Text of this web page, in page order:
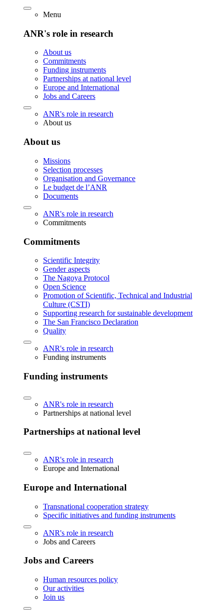
Menu
ANR's role in research
About us
Commitments
Funding instruments
Partnerships at national level
Europe and International
Jobs and Careers
ANR's role in research
About us
About us
Missions
Selection processes
Organisation and Governance
Le budget de l’ANR
Documents
ANR's role in research
Commitments
Commitments
Scientific Integrity
Gender aspects
The Nagoya Protocol
Open Science
Promotion of Scientific, Technical and Industrial
Culture (CSTI)
Supporting research for sustainable development
The San Francisco Declaration
Quality
ANR's role in research
Funding instruments
Funding instruments
ANR's role in research
Partnerships at national level
Partnerships at national level
ANR's role in research
Europe and International
Europe and International
Transnational cooperation strategy
Specific initiatives and funding instruments
ANR's role in research
Jobs and Careers
Jobs and Careers
Human resources policy
Our activities
Join us